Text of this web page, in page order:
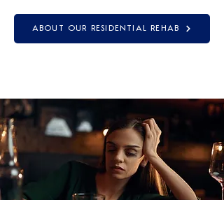
ABOUT OUR RESIDENTIAL REHAB